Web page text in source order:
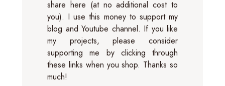
share here (at no additional cost to
you). I use this money to support my
blog and Youtube channel. If you like
my projects, please consider
supporting me by clicking through
these links when you shop. Thanks so
much!